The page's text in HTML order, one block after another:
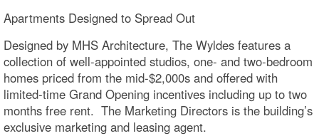
Apartments Designed to Spread Out
Designed by MHS Architecture, The Wyldes features a
collection of well-appointed studios, one- and two-bedroom
homes priced from the mid-$2,000s and offered with
limited-time Grand Opening incentives including up to two
months free rent. The Marketing Directors is the building’s
exclusive marketing and leasing agent.